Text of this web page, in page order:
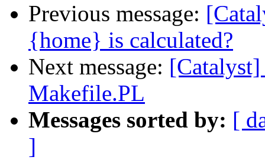
Previous message:
{home} is calculated?
Next message:
Makefile.PL
Messages sorted by: [
]